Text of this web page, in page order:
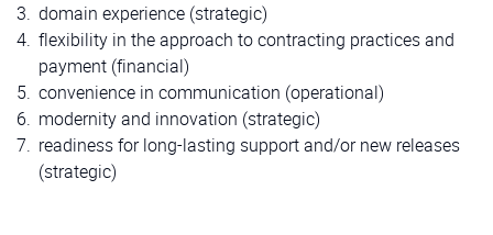
domain experience (strategic)
flexibility in the approach to contracting practices and
payment (financial)
convenience in communication (operational)
modernity and innovation (strategic)
readiness for long-lasting support and/or new releases
(strategic)